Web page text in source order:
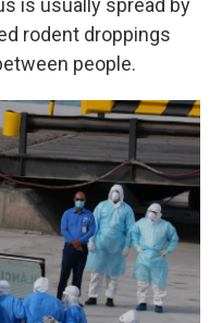
is usually spread by
rodent droppings
people.